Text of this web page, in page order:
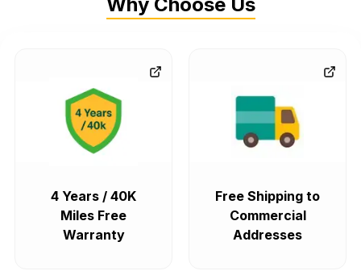
4 Years / 40K
Miles Free
Warranty
Free Shipping to
Commercial
Addresses